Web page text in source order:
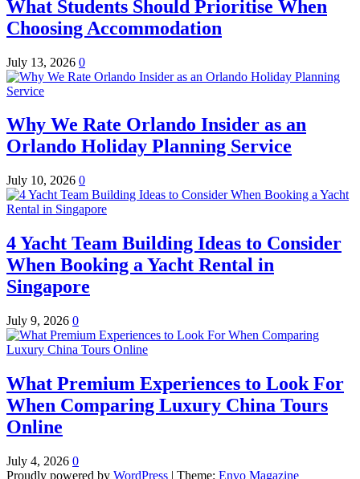
What Students Should Prioritise When
Choosing Accommodation
July 13, 2026 0
Why We Rate Orlando Insider as an
Orlando Holiday Planning Service
July 10, 2026 0
4 Yacht Team Building Ideas to Consider
When Booking a Yacht Rental in
Singapore
July 9, 2026 0
What Premium Experiences to Look For
When Comparing Luxury China Tours
Online
July 4, 2026 0
Proudly powered by WordPress | Theme: Envo Magazine